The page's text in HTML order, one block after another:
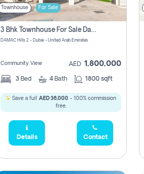
Townhouse For Sale
3 Bhk Townhouse For Sale Damac Hills 2, Dubai
DAMAC Hills 2 - Dubai - United Arab Emirates
Community View AED 1,800,000
3 Bed 4 Bath 1800 sqft
Save a full AED 36,000 - 100% commission
free.
Details Contact